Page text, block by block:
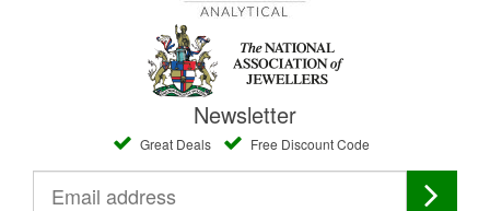
Newsletter
Great Deals Free Discount Code